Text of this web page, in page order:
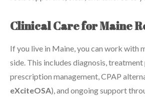
Clinical Care for Maine
If you live in Maine, you can work with
side. This includes diagnosis, treatment
prescription management, CPAP
eXciteOSA), and ongoing support